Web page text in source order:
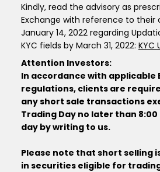
Kindly, read the advisory as
Exchange with reference to their
January 14, 2022 regarding
KYC fields by March 31, 2022: KYC
Attention Investors:
In accordance with applicable
regulations, clients are
any short sale transactions
Trading Day no later than 8:00
day by writing to us.
Please note that short selling
in securities eligible for